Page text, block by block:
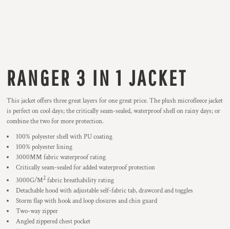
RANGER 3 IN 1 JACKET
This jacket offers three great layers for one great price. The plush microfleece jacket
is perfect on cool days; the critically seam-sealed, waterproof shell on rainy days; or
combine the two for more protection.
100% polyester shell with PU coating
100% polyester lining
3000MM fabric waterproof rating
Critically seam-sealed for added waterproof protection
3000G/M2 fabric breathability rating
Detachable hood with adjustable self-fabric tab, drawcord and toggles
Storm flap with hook and loop closures and chin guard
Two-way zipper
Angled zippered chest pocket